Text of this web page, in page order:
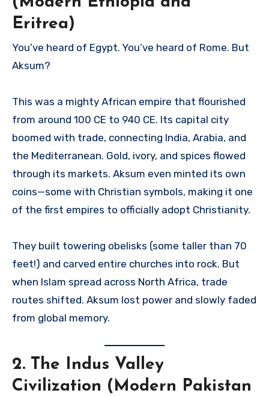
Eritrea)
You’ve heard of Egypt. You’ve heard of Rome. But
Aksum?
This was a mighty African empire that flourished
from around 100 CE to 940 CE. Its capital city
boomed with trade, connecting India, Arabia, and
the Mediterranean. Gold, ivory, and spices flowed
through its markets. Aksum even minted its own
coins—some with Christian symbols, making it one
of the first empires to officially adopt Christianity.
They built towering obelisks (some taller than 70
feet!) and carved entire churches into rock. But
when Islam spread across North Africa, trade
routes shifted. Aksum lost power and slowly faded
from global memory.
2. The Indus Valley
Civilization (Modern Pakistan